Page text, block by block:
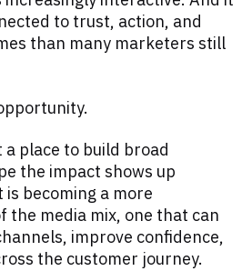
to trust, action, and
than many marketers still
a place to build broad
the impact shows up
becoming a more
the media mix, one that can
improve confidence,
the customer journey.